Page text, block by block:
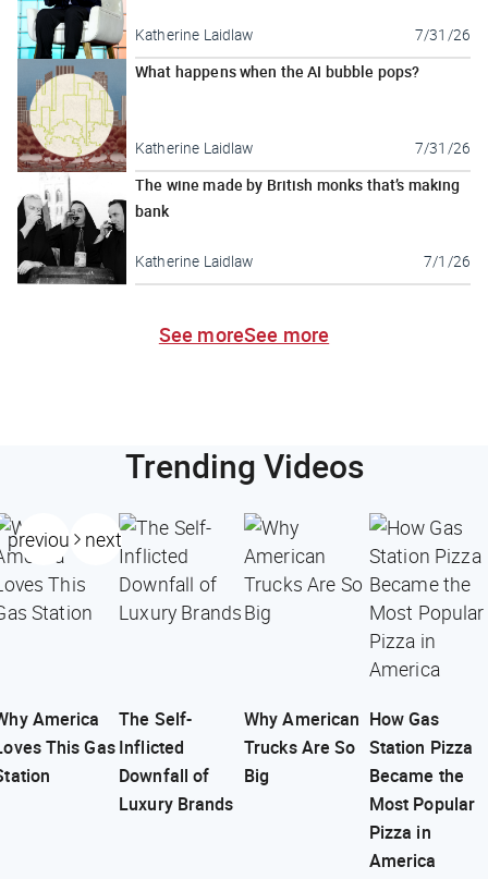
Katherine Laidlaw 7/31/26
What happens when the AI bubble pops?
Katherine Laidlaw 7/31/26
The wine made by British monks that’s making
bank
Katherine Laidlaw 7/1/26
See moreSee more
Trending Videos
previous next
America
This Gas
The Self-
Inflicted
Downfall of
Luxury Brands
Why American
Trucks Are So
Big
How Gas
Station Pizza
Became the
Most Popular
Pizza in
America